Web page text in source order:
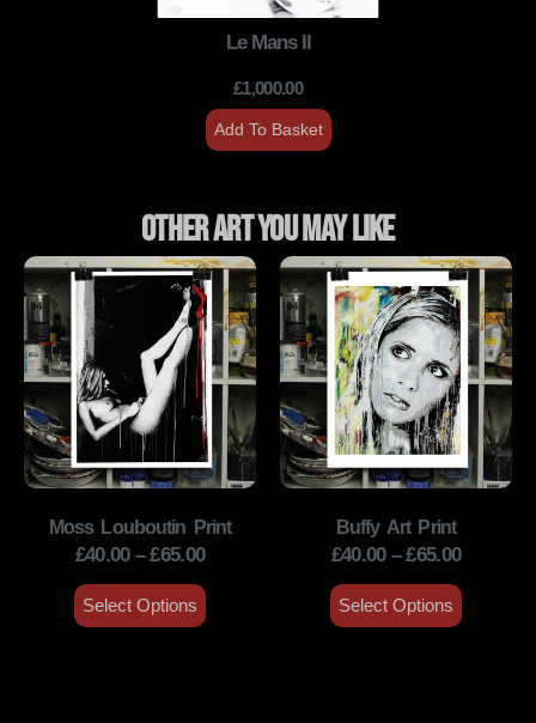
Le Mans II
£1,000.00
Add To Basket
Other Art You May Like
Moss Louboutin Print
£40.00 – £65.00
Select Options
Buffy Art Print
£40.00 – £65.00
Select Options